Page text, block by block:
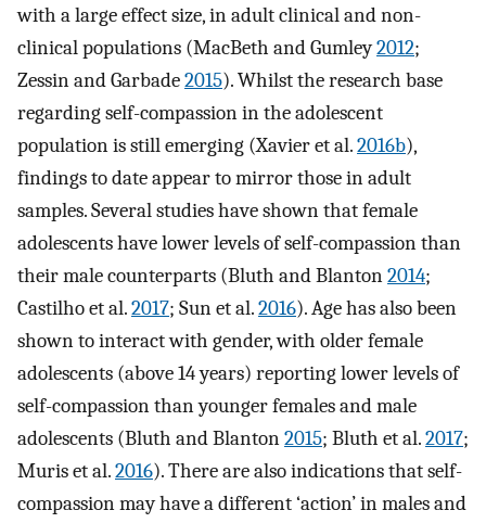
with a large effect size, in adult clinical and non-
clinical populations (MacBeth and Gumley2012;
Zessin and Garbade2015). Whilst the research base
regarding self-compassion in the adolescent
population is still emerging (Xavier et al.2016b),
findings to date appear to mirror those in adult
samples. Several studies have shown that female
adolescents have lower levels of self-compassion than
their male counterparts (Bluth and Blanton2014;
Castilho et al.2017; Sun et al.2016). Age has also been
shown to interact with gender, with older female
adolescents (above 14 years) reporting lower levels of
self-compassion than younger females and male
adolescents (Bluth and Blanton2015; Bluth et al.2017;
Muris et al.2016). There are also indications that self-
compassion may have a different ‘action’ in males and